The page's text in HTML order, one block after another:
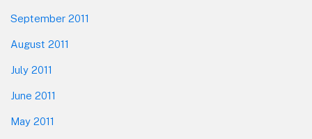
September 2011
August 2011
July 2011
June 2011
May 2011